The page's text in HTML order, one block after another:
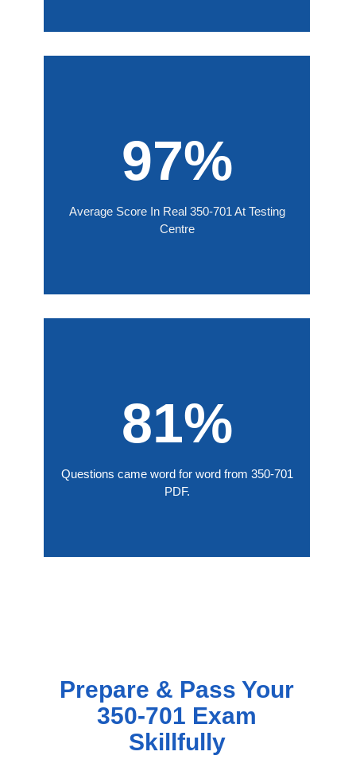
97%
Average Score In Real 350-701 At Testing
Centre
81%
Questions came word for word from 350-701
PDF.
Prepare & Pass Your
350-701 Exam
Skillfully